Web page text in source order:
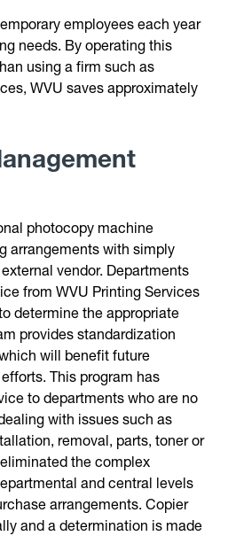
employees each year
needs. By operating this
using a firm such as
WVU saves approximately
photocopy machine
arrangements with simply
vendor. Departments
from WVU Printing Services
determine the appropriate
provides standardization
will benefit future
This program has
to departments who are no
with issues such as
removal, parts, toner or
the complex
and central levels
arrangements. Copier
and a determination is made